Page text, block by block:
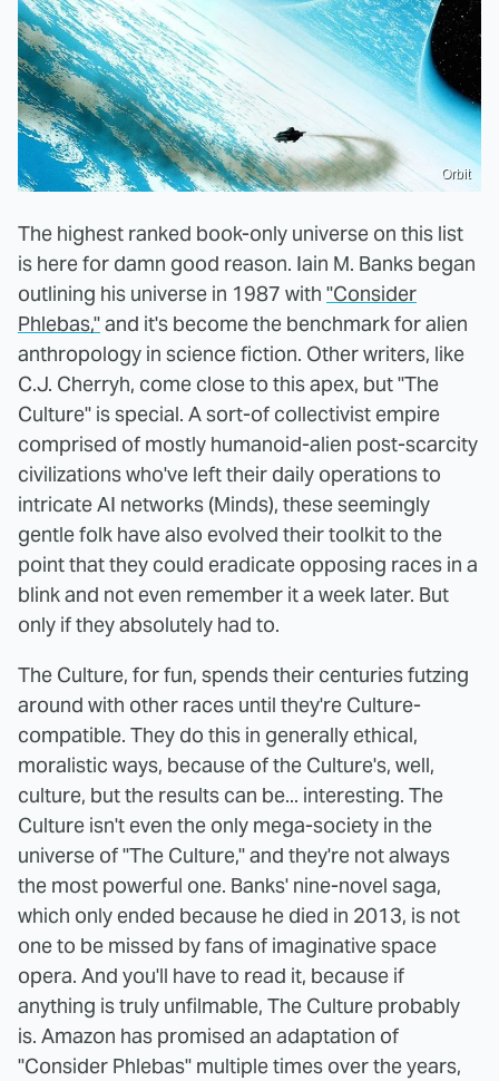
Orbit
The highest ranked book-only universe on this list
is here for damn good reason. Iain M. Banks began
outlining his universe in 1987 with "Consider
Phlebas,"and it's become the benchmark for alien
anthropology in science fiction. Other writers, like
C.J. Cherryh, come close to this apex, but "The
Culture" is special. A sort-of collectivist empire
comprised of mostly humanoid-alien post-scarcity
civilizations who've left their daily operations to
intricate AI networks (Minds), these seemingly
gentle folk have also evolved their toolkit to the
point that they could eradicate opposing races in a
blink and not even remember it a week later. But
only if they absolutely had to.
The Culture, for fun, spends their centuries futzing
around with other races until they're Culture-
compatible. They do this in generally ethical,
moralistic ways, because of the Culture's, well,
culture, but the results can be... interesting. The
Culture isn't even the only mega-society in the
universe of "The Culture," and they're not always
the most powerful one. Banks' nine-novel saga,
which only ended because he died in 2013, is not
one to be missed by fans of imaginative space
opera. And you'll have to read it, because if
anything is truly unfilmable, The Culture probably
is. Amazon has promised an adaptation of
"Consider Phlebas" multiple times over the years,